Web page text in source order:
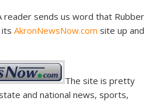
reader sends us word that Rubber
its AkronNewsNow.com site up and
The site is pretty
and national news, sports,